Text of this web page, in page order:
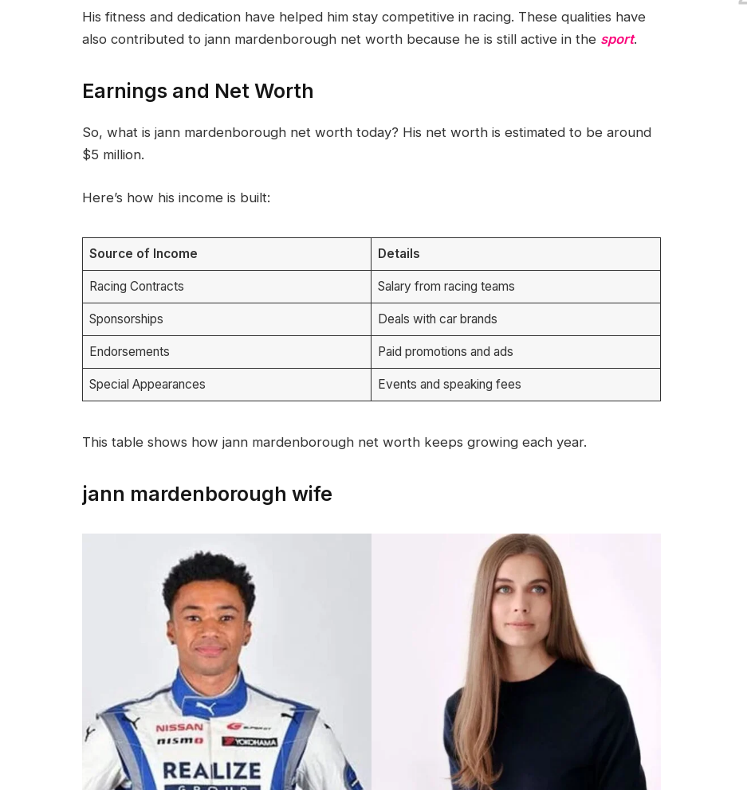
His fitness and dedication have helped him stay competitive in racing. These qualities have
also contributed to jann mardenborough net worth because he is still active in the sport.
Earnings and Net Worth
So, what is jann mardenborough net worth today? His net worth is estimated to be around
$5 million.
Here’s how his income is built:
Source of Income Details
Racing Contracts Salary from racing teams
Sponsorships Deals with car brands
Endorsements Paid promotions and ads
Special Appearances Events and speaking fees
This table shows how jann mardenborough net worth keeps growing each year.
jann mardenborough wife